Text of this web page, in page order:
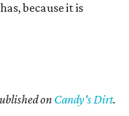
because it is
on Candy's Dirt.